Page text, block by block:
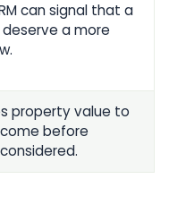
can signal that a
a more
property value to
before